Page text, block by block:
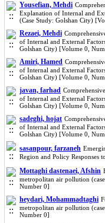
Yousefian, Mehdi
Explanation of Internal and
(Case Study: Golshan City)
Rezaei, Mehdi
of Internal and External
Golshan City) [Volume 0,
Amiri, Hamed
of Internal and External
Golshan City) [Volume 0,
javan, farhad
of Internal and External
Golshan City) [Volume 0,
sadeghi, hojat
of Internal and External
Golshan City) [Volume 0,
sasanpour, farzaneh
Region and Policy
Mottaghi dastenaei, Afshin
metropolitan air pollution
Number 0]
heydari, Mohammadtaghi
metropolitan air pollution
Number 0]